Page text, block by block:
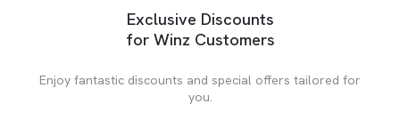
Exclusive Discounts
for Winz Customers
Enjoy fantastic discounts and special offers tailored for
you.